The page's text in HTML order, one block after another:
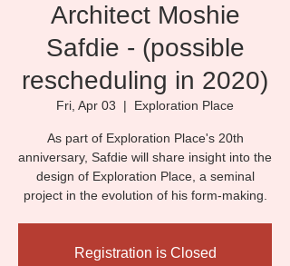
Architect Moshie
Safdie - (possible
rescheduling in 2020)
Fri, Apr 03
  |
Exploration Place
As part of Exploration Place's 20th
anniversary, Safdie will share insight into the
design of Exploration Place, a seminal
project in the evolution of his form-making.
Registration is Closed